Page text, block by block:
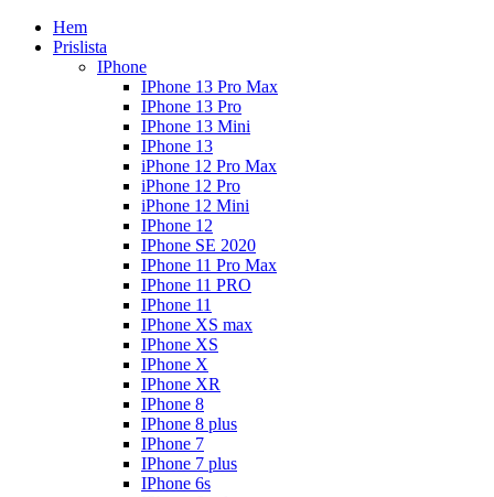
Hem
Prislista
IPhone
IPhone 13 Pro Max
IPhone 13 Pro
IPhone 13 Mini
IPhone 13
iPhone 12 Pro Max
iPhone 12 Pro
iPhone 12 Mini
IPhone 12
IPhone SE 2020
IPhone 11 Pro Max
IPhone 11 PRO
IPhone 11
IPhone XS max
IPhone XS
IPhone X
IPhone XR
IPhone 8
IPhone 8 plus
IPhone 7
IPhone 7 plus
IPhone 6s